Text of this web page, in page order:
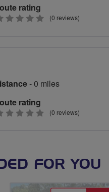
rating
0
(0 reviews)
- 0 miles
rating
0
(0 reviews)
FOR YOU